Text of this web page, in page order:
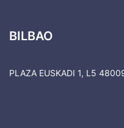
BILBAO
PLAZA EUSKADI 1, L5